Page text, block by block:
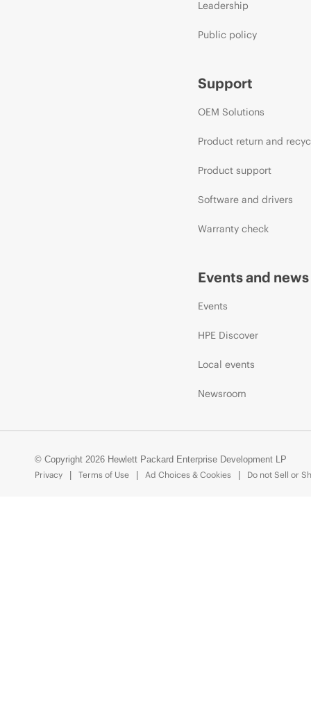
Leadership
Public policy
Support
OEM Solutions
Product return and
Product support
Software and drivers
Warranty check
Events and news
Events
HPE Discover
Local events
Newsroom
© Copyright 2026 Hewlett Packard Enterprise Development LP
Privacy
Terms of Use Ad Choices & Cookies Do not Sell or